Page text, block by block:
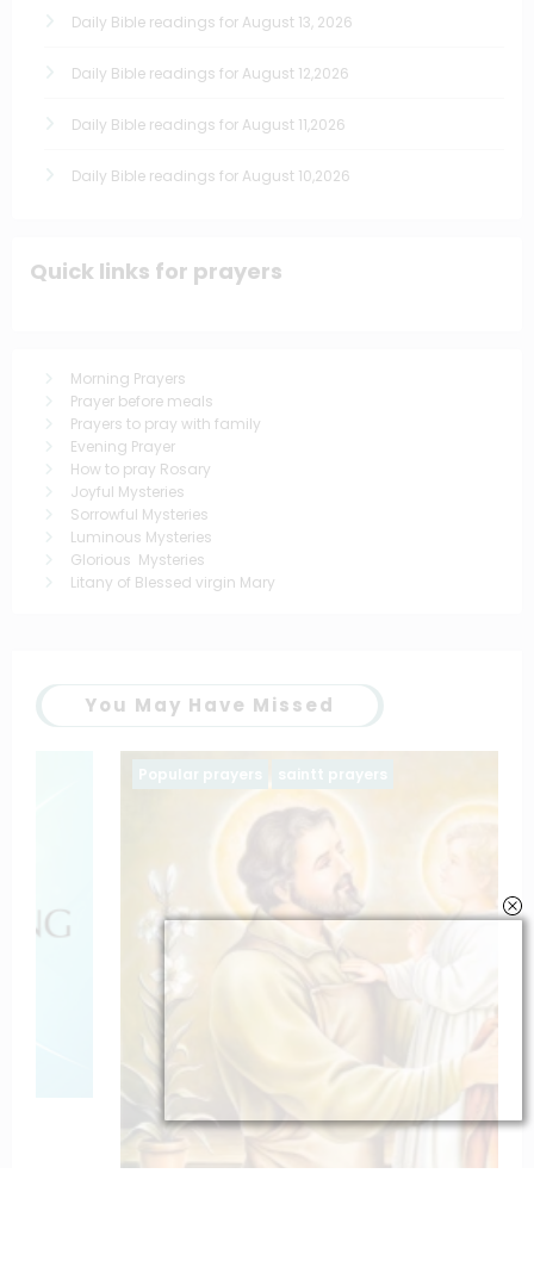
Daily Bible readings for August 13, 2026
Daily Bible readings for August 12,2026
Daily Bible readings for August 11,2026
Daily Bible readings for August 10,2026
Quick links for prayers
Morning Prayers
Prayer before meals
Prayers to pray with family
Evening Prayer
How to pray Rosary
Joyful Mysteries
Sorrowful Mysteries
Luminous Mysteries
Glorious Mysteries
Litany of Blessed virgin Mary
You May Have Missed